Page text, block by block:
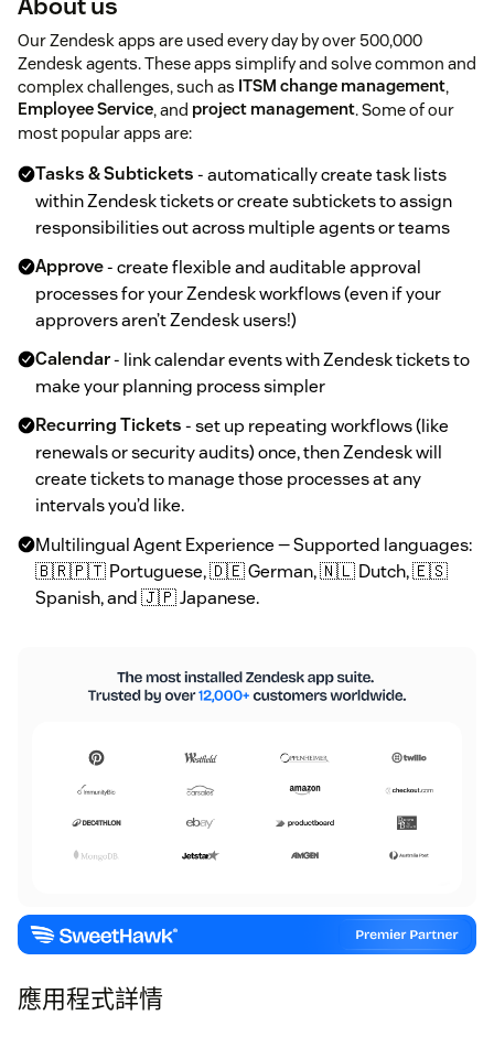
Our Zendesk apps are used every day by over 500,000
Zendesk agents. These apps simplify and solve common and
complex challenges, such as ITSM change management,
Employee Service, and project management. Some of our
most popular apps are:
Tasks & Subtickets- automatically create task lists
within Zendesk tickets or create subtickets to assign
responsibilities out across multiple agents or teams
Approve- create flexible and auditable approval
processes for your Zendesk workflows (even if your
approvers aren’t Zendesk users!)
Calendar- link calendar events with Zendesk tickets to
make your planning process simpler
Recurring Tickets- set up repeating workflows (like
renewals or security audits) once, then Zendesk will
create tickets to manage those processes at any
intervals you’d like.
Multilingual Agent Experience — Supported languages:
🇧🇷🇵🇹 Portuguese, 🇩🇪 German, 🇳🇱 Dutch, 🇪🇸
Spanish, and 🇯🇵 Japanese.
應用程式詳情